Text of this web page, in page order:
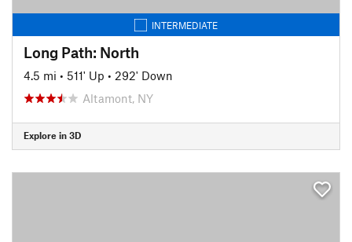
INTERMEDIATE
Long Path: North
4.5 mi • 511' Up • 292' Down
Altamont, NY
Explore in 3D